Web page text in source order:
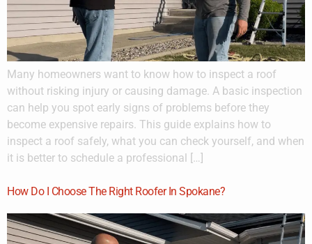
Many homeowners want to know how to inspect a roof
without risking injury or causing damage. A basic inspection
can help you spot early signs of problems before they
become expensive repairs. This guide explains how to
inspect a roof safely, what you can check yourself, and when
it is better to schedule a professional […]
How Do I Choose The Right Roofer In Spokane?